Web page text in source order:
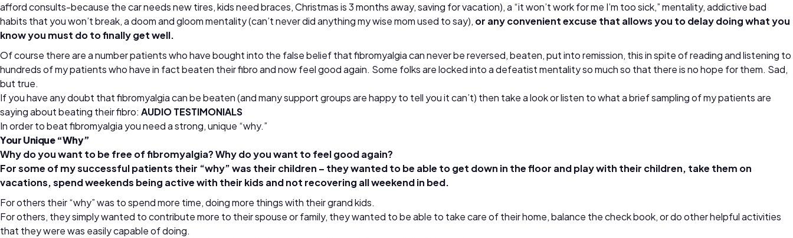
afford consults-because the car needs new tires, kids need braces, Christmas is 3 months away, saving for vacation), a “it won’t work for me I’m too sick,” mentality, addictive bad
habits that you won’t break, a doom and gloom mentality (can’t never did anything my wise mom used to say), or any convenient excuse that allows you to delay doing what you
know you must do to finally get well.
Of course there are a number patients who have bought into the false belief that fibromyalgia can never be reversed, beaten, put into remission, this in spite of reading and listening to
hundreds of my patients who have in fact beaten their fibro and now feel good again. Some folks are locked into a defeatist mentality so much so that there is no hope for them. Sad,
but true.
If you have any doubt that fibromyalgia can be beaten (and many support groups are happy to tell you it can’t) then take a look or listen to what a brief sampling of my patients are
saying about beating their fibro: AUDIO TESTIMONIALS
In order to beat fibromyalgia you need a strong, unique “why.”
Your Unique “Why”
Why do you want to be free of fibromyalgia? Why do you want to feel good again?
For some of my successful patients their “why” was their children – they wanted to be able to get down in the floor and play with their children, take them on
vacations, spend weekends being active with their kids and not recovering all weekend in bed.
For others their “why” was to spend more time, doing more things with their grand kids.
For others, they simply wanted to contribute more to their spouse or family, they wanted to be able to take care of their home, balance the check book, or do other helpful activities
that they were was easily capable of doing.